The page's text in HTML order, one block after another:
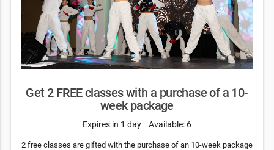
Get 2 FREE classes with a purchase of a 10-
week package
Expires in 1 day Available: 6
2 free classes are gifted with the purchase of an 10-week package